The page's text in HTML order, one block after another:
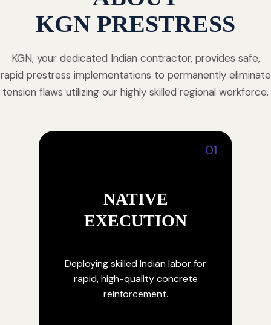
KGN PRESTRESS
KGN, your dedicated Indian contractor, provides safe,
rapid prestress implementations to permanently eliminate
tension flaws utilizing our highly skilled regional workforce.
01
NATIVE
EXECUTION
Deploying skilled Indian labor for
rapid, high-quality concrete
reinforcement.